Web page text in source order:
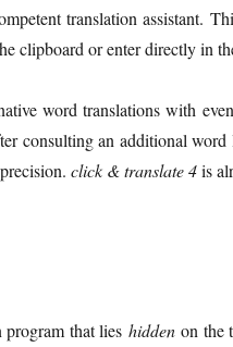
translation assistant.
clipboard or enter directly in
word translations with
consulting an additional
click & translate 4is
program that lies hiddenon the